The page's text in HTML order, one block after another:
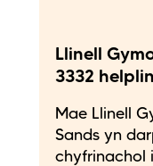
Llinell
3332
Mae Llinell
Sands yn
chyfrinachol